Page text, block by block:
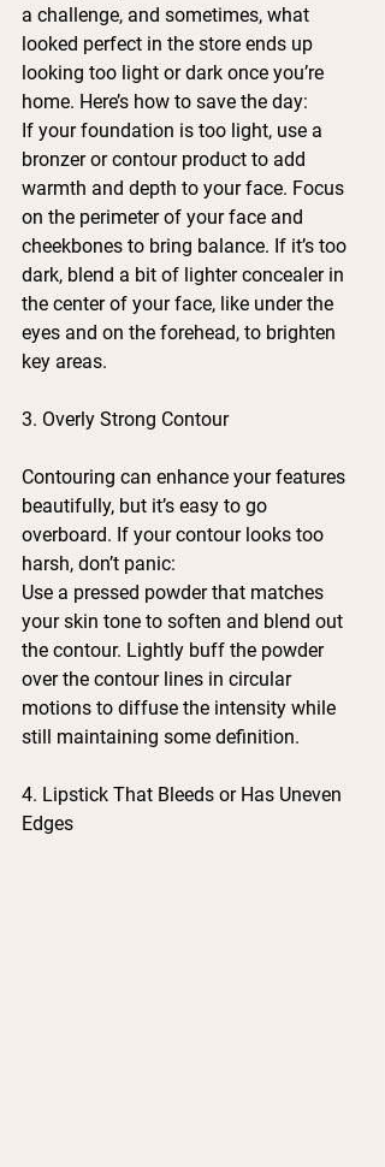
a challenge, and sometimes, what
looked perfect in the store ends up
looking too light or dark once you’re
home. Here’s how to save the day:
If your foundation is too light, use a
bronzer or contour product to add
warmth and depth to your face. Focus
on the perimeter of your face and
cheekbones to bring balance. If it’s too
dark, blend a bit of lighter concealer in
the center of your face, like under the
eyes and on the forehead, to brighten
key areas.
3. Overly Strong Contour
Contouring can enhance your features
beautifully, but it’s easy to go
overboard. If your contour looks too
harsh, don’t panic:
Use a pressed powder that matches
your skin tone to soften and blend out
the contour. Lightly buff the powder
over the contour lines in circular
motions to diffuse the intensity while
still maintaining some definition.
4. Lipstick That Bleeds or Has Uneven
Edges